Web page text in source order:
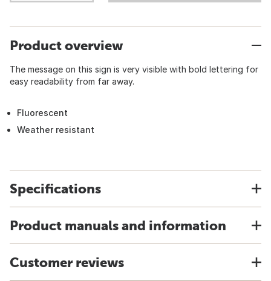
Product overview
The message on this sign is very visible with bold lettering for
easy readability from far away.
Fluorescent
Weather resistant
Specifications
Product manuals and information
Customer reviews